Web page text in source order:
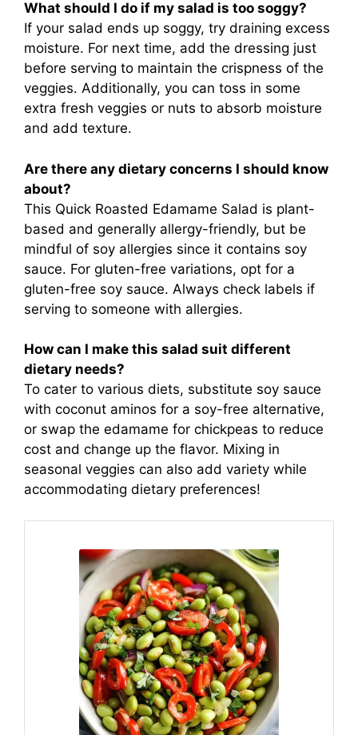
What should I do if my salad is too soggy?
If your salad ends up soggy, try draining excess
moisture. For next time, add the dressing just
before serving to maintain the crispness of the
veggies. Additionally, you can toss in some
extra fresh veggies or nuts to absorb moisture
and add texture.
Are there any dietary concerns I should know
about?
This Quick Roasted Edamame Salad is plant-
based and generally allergy-friendly, but be
mindful of soy allergies since it contains soy
sauce. For gluten-free variations, opt for a
gluten-free soy sauce. Always check labels if
serving to someone with allergies.
How can I make this salad suit different
dietary needs?
To cater to various diets, substitute soy sauce
with coconut aminos for a soy-free alternative,
or swap the edamame for chickpeas to reduce
cost and change up the flavor. Mixing in
seasonal veggies can also add variety while
accommodating dietary preferences!